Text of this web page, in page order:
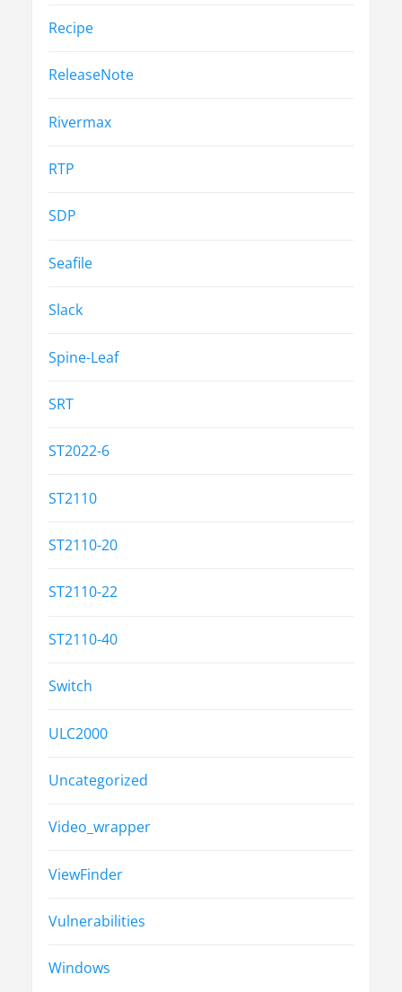
Recipe
ReleaseNote
Rivermax
RTP
SDP
Seafile
Slack
Spine-Leaf
SRT
ST2022-6
ST2110
ST2110-20
ST2110-22
ST2110-40
Switch
ULC2000
Uncategorized
Video_wrapper
ViewFinder
Vulnerabilities
Windows